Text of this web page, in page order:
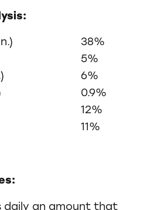
38%
5%
6%
0.9%
12%
11%
daily an amount that